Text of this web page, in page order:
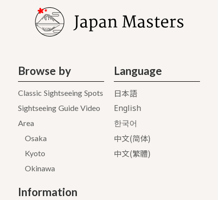
Browse by
Classic Sightseeing Spots
Sightseeing Guide Video
Area
Osaka
Kyoto
Okinawa
Language
日本語
English
한국어
中文(简体)
中文(繁體)
Information